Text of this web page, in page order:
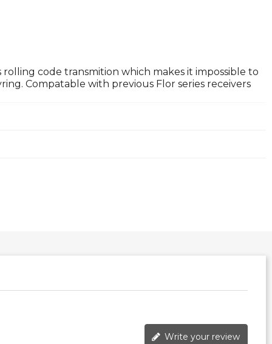
code transmition which makes it impossible to
Compatable with previous Flor series receivers
Write your review